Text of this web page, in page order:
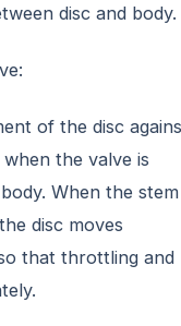
disc and body.
of the disc
the valve is
When the stem
disc moves
that throttling and